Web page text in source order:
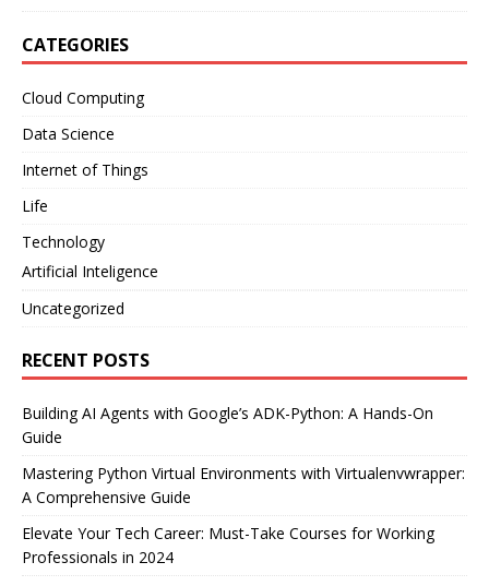
CATEGORIES
Cloud Computing
Data Science
Internet of Things
Life
Technology
Artificial Inteligence
Uncategorized
RECENT POSTS
Building AI Agents with Google’s ADK-Python: A Hands-On
Guide
Mastering Python Virtual Environments with Virtualenvwrapper:
A Comprehensive Guide
Elevate Your Tech Career: Must-Take Courses for Working
Professionals in 2024